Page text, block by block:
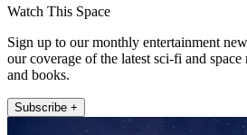
Watch This Space
Sign up to our monthly entertainment
our coverage of the latest sci-fi and
and books.
Subscribe +